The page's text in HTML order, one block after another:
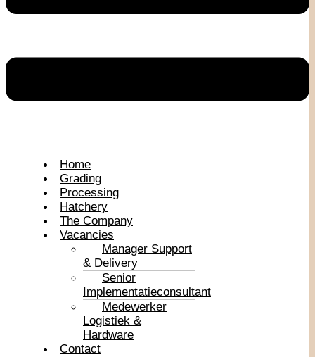
Home
Grading
Processing
Hatchery
The Company
Vacancies
Manager Support
& Delivery
Senior
Implementatieconsultant
Medewerker
Logistiek &
Hardware
Contact